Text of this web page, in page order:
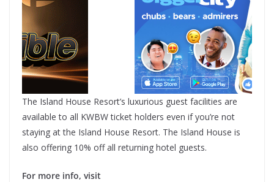
The Island House Resort’s luxurious guest facilities are
available to all KWBW ticket holders even if you’re not
staying at the Island House Resort. The Island House is
also offering 10% off all returning hotel guests.
For more info, visit